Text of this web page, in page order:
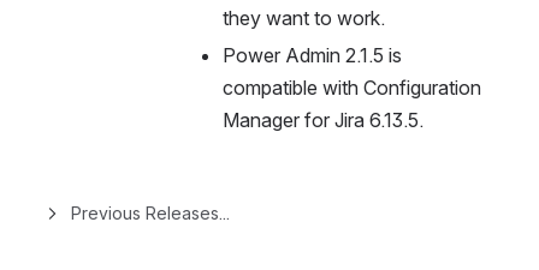
they want to work.
Power Admin 2.1.5 is
compatible with Configuration
Manager for Jira 6.13.5.
Previous Releases...